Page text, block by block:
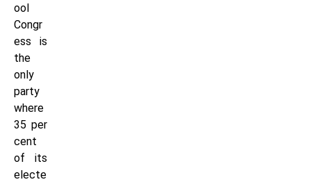
ool
Congr
ess is
the
only
party
where
35 per
cent
of its
electe